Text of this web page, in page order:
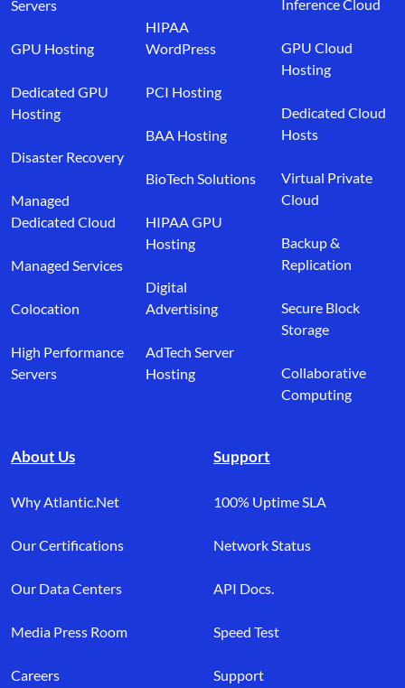
Servers
GPU Hosting
Dedicated GPU
Hosting
Disaster Recovery
Managed
Dedicated Cloud
Managed Services
Colocation
High Performance
Servers
HIPAA
WordPress
PCI Hosting
BAA Hosting
BioTech Solutions
HIPAA GPU
Hosting
Digital
Advertising
AdTech Server
Hosting
Inference Cloud
GPU Cloud
Hosting
Dedicated Cloud
Hosts
Virtual Private
Cloud
Backup &
Replication
Secure Block
Storage
Collaborative
Computing
About Us
Why Atlantic.Net
Our Certifications
Our Data Centers
Media Press Room
Careers
Support
100% Uptime SLA
Network Status
API Docs.
Speed Test
Support